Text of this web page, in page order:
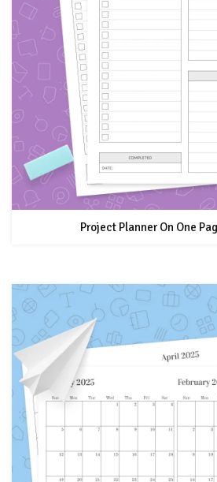
Project Planner On One